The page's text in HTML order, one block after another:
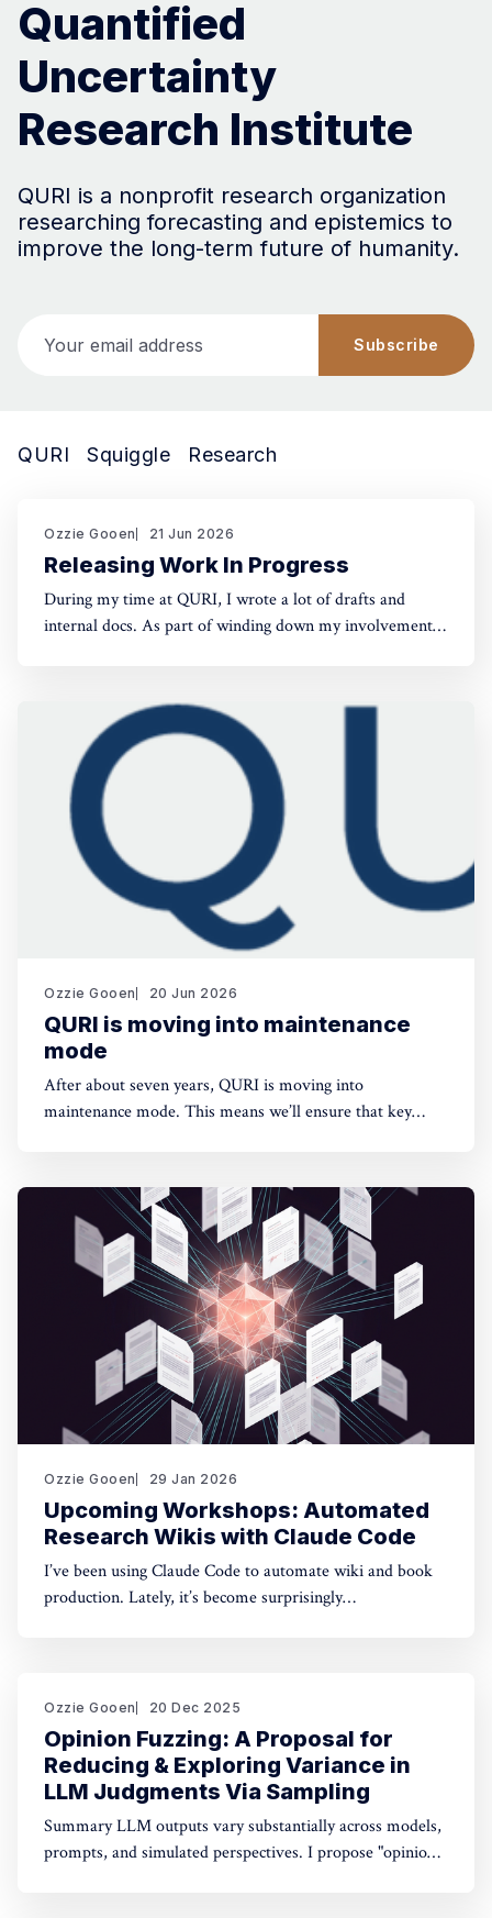
Quantified
Uncertainty
Research Institute
QURI is a nonprofit research organization
researching forecasting and epistemics to
improve the long-term future of humanity.
Subscribe
QURI Squiggle Research
Ozzie Gooen 21 Jun 2026
Releasing Work In Progress
During my time at QURI, I wrote a lot of drafts and
internal docs. As part of winding down my involvement,
Related, I've spent recent time
Ozzie Gooen 20 Jun 2026
QURI is moving into maintenance
mode
After about seven years, QURI is moving into
maintenance mode. This means we’ll ensure that key
research. Background I started QURI in 2019. At that
point I was excited about projects at
Ozzie Gooen 29 Jan 2026
Upcoming Workshops: Automated
Research Wikis with Claude Code
I’ve been using Claude Code to automate wiki and book
production. Lately, it’s become surprisingly
workshops soon: * MoxSF (next Thursday, San Francisco)
Ozzie Gooen 20 Dec 2025
Opinion Fuzzing: A Proposal for
Reducing & Exploring Variance in
LLM Judgments Via Sampling
Summary LLM outputs vary substantially across models,
prompts, and simulated perspectives. I propose "opinion